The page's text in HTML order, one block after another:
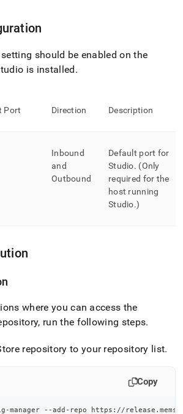
should be enabled on the
is installed.
Port Direction Description
Inbound
and
Outbound
Default port for
Studio. (Only
required for the
host running
Studio.)
where you can access the
run the following steps.
repository to your repository list.
Copy
manager --add-repo https://